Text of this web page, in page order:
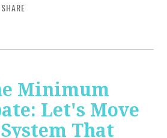
SHARE
Minimum
Let's Move
That